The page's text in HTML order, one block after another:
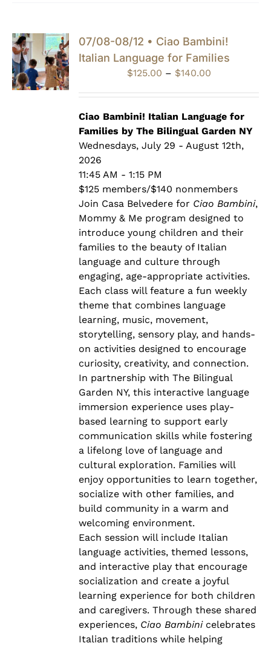
07/08-08/12 • Ciao Bambini!
Italian Language for Families
$125.00 – $140.00Price
through
$140.00
Ciao Bambini! Italian Language for
Families by The Bilingual Garden NY
Wednesdays, July 29 - August 12th,
2026
11:45 AM - 1:15 PM
$125 members/$140 nonmembers
Join Casa Belvedere for Ciao Bambini,
Mommy & Me program designed to
introduce young children and their
families to the beauty of Italian
language and culture through
engaging, age-appropriate activities.
Each class will feature a fun weekly
theme that combines language
learning, music, movement,
storytelling, sensory play, and hands-
on activities designed to encourage
curiosity, creativity, and connection.
In partnership with The Bilingual
Garden NY, this interactive language
immersion experience uses play-
based learning to support early
communication skills while fostering
a lifelong love of language and
cultural exploration. Families will
enjoy opportunities to learn together,
socialize with other families, and
build community in a warm and
welcoming environment.
Each session will include Italian
language activities, themed lessons,
and interactive play that encourage
socialization and create a joyful
learning experience for both children
and caregivers. Through these shared
experiences, Ciao Bambinicelebrates
Italian traditions while helping